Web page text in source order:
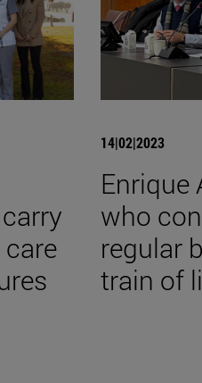
14|02|2023
Enrique
who
regular
train of